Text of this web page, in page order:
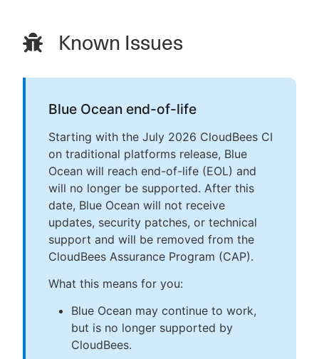
Known Issues
Blue Ocean end-of-life
Starting with the July 2026 CloudBees CI
on traditional platforms release, Blue
Ocean will reach end-of-life (EOL) and
will no longer be supported. After this
date, Blue Ocean will not receive
updates, security patches, or technical
support and will be removed from the
CloudBees Assurance Program (CAP).
What this means for you:
Blue Ocean may continue to work,
but is no longer supported by
CloudBees.